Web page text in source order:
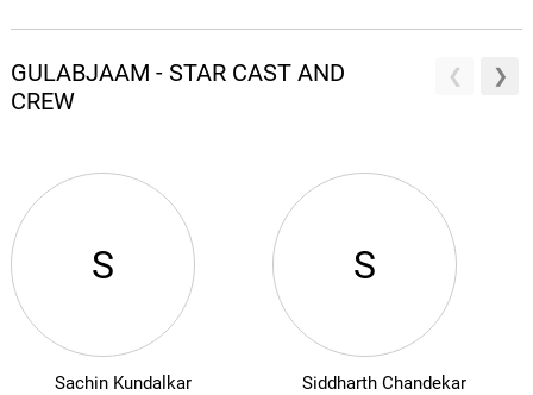
GULABJAAM - STAR CAST AND
CREW
S
Sachin Kundalkar
S
Siddharth Chandekar